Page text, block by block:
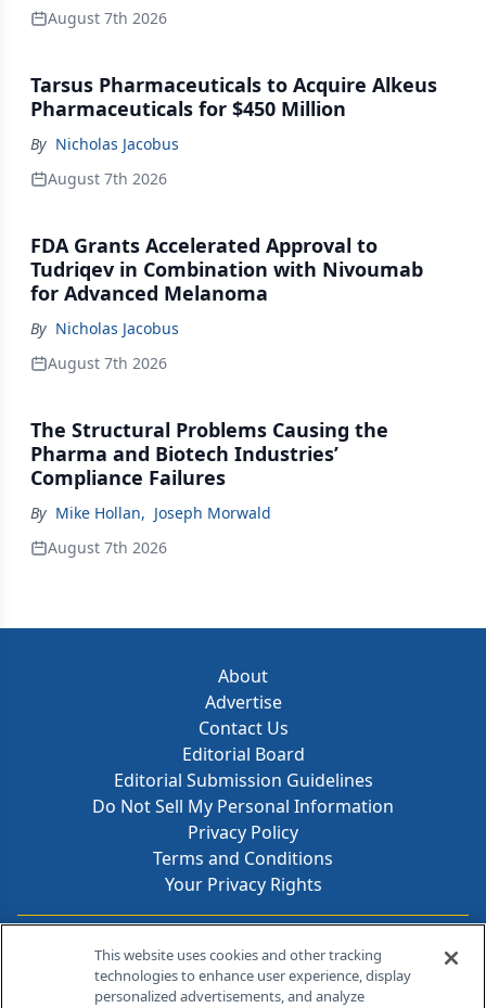
August 7th 2026
Tarsus Pharmaceuticals to Acquire Alkeus
Pharmaceuticals for $450 Million
By Nicholas Jacobus
August 7th 2026
FDA Grants Accelerated Approval to
Tudriqev in Combination with Nivoumab
for Advanced Melanoma
By Nicholas Jacobus
August 7th 2026
The Structural Problems Causing the
Pharma and Biotech Industries’
Compliance Failures
By Mike Hollan, Joseph Morwald
August 7th 2026
About
Advertise
Contact Us
Editorial Board
Editorial Submission Guidelines
Do Not Sell My Personal Information
Privacy Policy
Terms and Conditions
Your Privacy Rights
Contact Info
259 Prospect Plains Rd, Bldg H
This website uses cookies and other tracking
technologies to enhance user experience, display
personalized advertisements, and analyze